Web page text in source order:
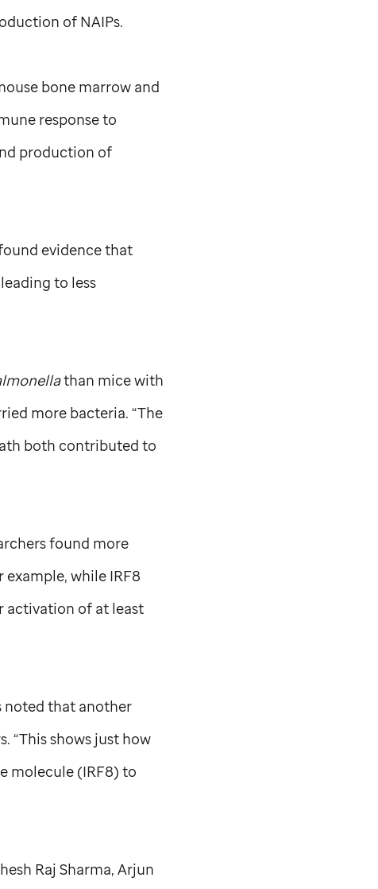
of NAIPs.
bone marrow and
response to
production of
evidence that
to less
than mice with
more bacteria. “The
both contributed to
found more
while IRF8
activation of at least
noted that another
“This shows just how
molecule (IRF8) to
Raj Sharma, Arjun